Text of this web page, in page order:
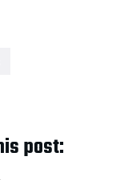
post: